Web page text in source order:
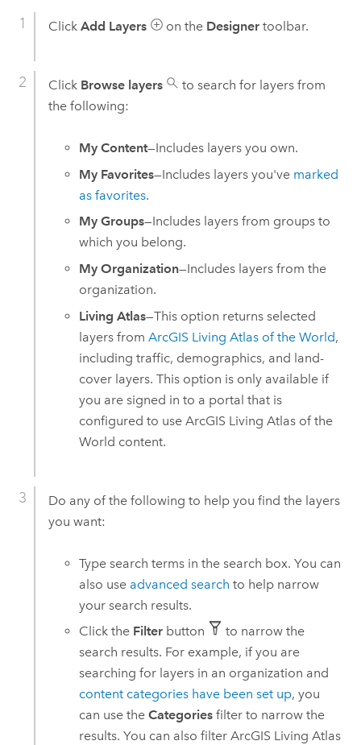
Click Add Layers on the Designertoolbar.
Click Browse layers
to search for layers from
the following:
My Content—Includes layers you own.
My Favorites—Includes layers you've marked
as favorites.
My Groups—Includes layers from groups to
which you belong.
My Organization—Includes layers from the
organization.
Living Atlas—This option returns selected
layers fromArcGIS Living Atlas of the World,
including traffic, demographics, and land-
cover layers. This option is only available if
you are signed in to a portal that is
configured to useArcGIS Living Atlas of the
World content.
Do any of the following to help you find the layers
you want:
Type search terms in the search box. You can
also use advanced search to help narrow
your search results.
Click the Filter button
to narrow the
search results. For example, if you are
searching for layers in an organization and
content categories have been set up, you
can use theCategories filter to narrow the
results. You can also filterArcGIS Living Atlas